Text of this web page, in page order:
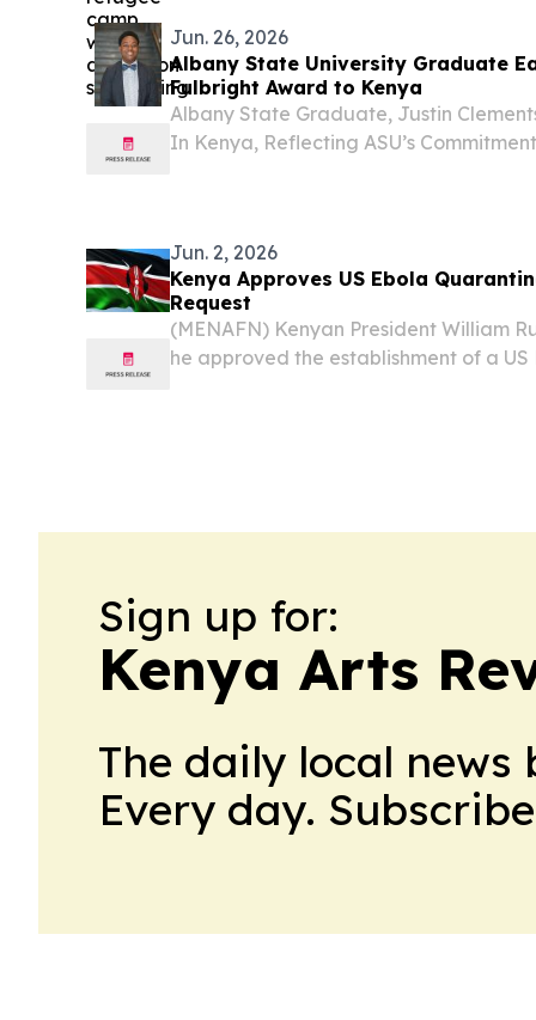
Jun. 26, 2026
Albany State University Graduate
Fulbright Award to Kenya
Albany State Graduate, Justin
In Kenya, Reflecting ASU’s
Jun. 2, 2026
Kenya Approves US Ebola
Request
(MENAFN) Kenyan President William
he approved the establishment of a
Sign up for:
Kenya Arts
The daily local
Every day.